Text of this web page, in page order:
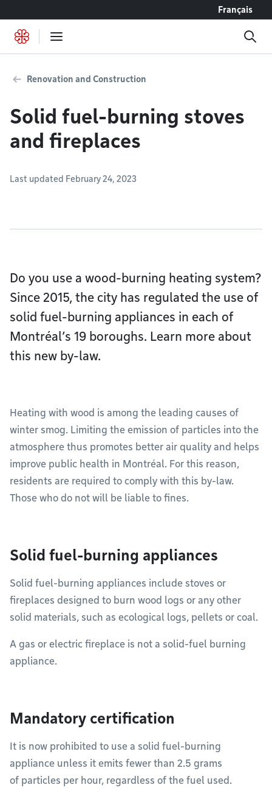
Français
Renovation and Construction
Solid fuel-burning stoves
and fireplaces
Last updated February 24, 2023
Do you use a wood-burning heating system?
Since 2015, the city has regulated the use of
solid fuel-burning appliances in each of
Montréal’s 19 boroughs. Learn more about
this new by-law.
Heating with wood is among the leading causes of
winter smog. Limiting the emission of particles into the
atmosphere thus promotes better air quality and helps
improve public health in Montréal. For this reason,
residents are required to comply with this by-law.
Those who do not will be liable to fines.
Solid fuel-burning appliances
Solid fuel-burning appliances include stoves or
fireplaces designed to burn wood logs or any other
solid materials, such as ecological logs, pellets or coal.
A gas or electric fireplace is not a solid-fuel burning
appliance.
Mandatory certification
It is now prohibited to use a solid fuel-burning
appliance unless it emits fewer than 2.5 grams
of particles per hour, regardless of the fuel used.